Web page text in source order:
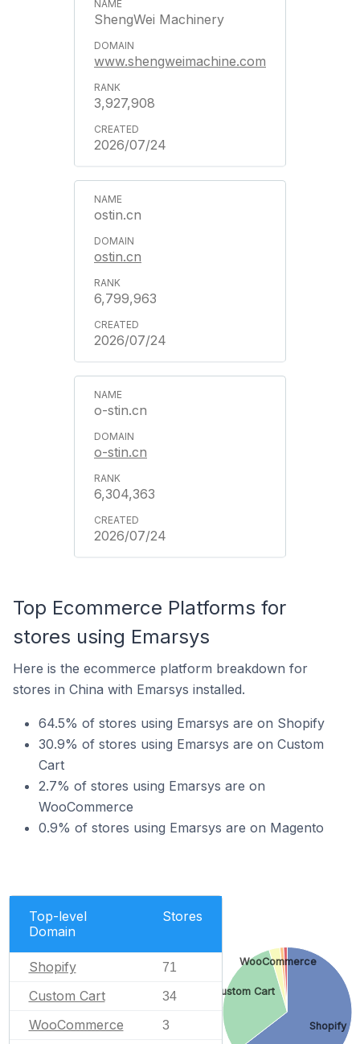
ShengWei Machinery
www.shengweimachine.com
3,927,908
2026/07/24
ostin.cn
ostin.cn
6,799,963
2026/07/24
o-stin.cn
o-stin.cn
6,304,363
2026/07/24
Top Ecommerce Platforms for
stores using Emarsys
Here is the ecommerce platform breakdown for
stores in China with Emarsys installed.
64.5% of stores using Emarsys are on Shopify
30.9% of stores using Emarsys are on Custom
Cart
2.7% of stores using Emarsys are on
WooCommerce
0.9% of stores using Emarsys are on Magento
Top-level
Domain
Stores
Shopify 71
Custom Cart 34
WooCommerce 3 Shopify
Custom Cart
WooCommerce